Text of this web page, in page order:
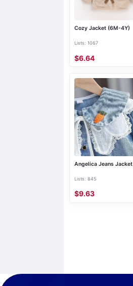
Cozy Jacket (6M-4Y)
Lists: 1067
$6.64
Angelica Jeans Jacket
Lists: 845
$9.63